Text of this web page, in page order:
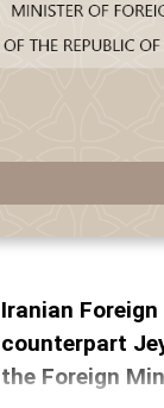
Iranian
counterpart
the Foreign